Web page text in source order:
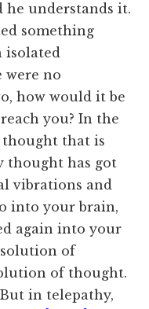
he understands it.
something
isolated
were no
how would it be
you? In the
thought that is
thought has got
vibrations and
into your brain,
again into your
of
of thought.
in telepathy,